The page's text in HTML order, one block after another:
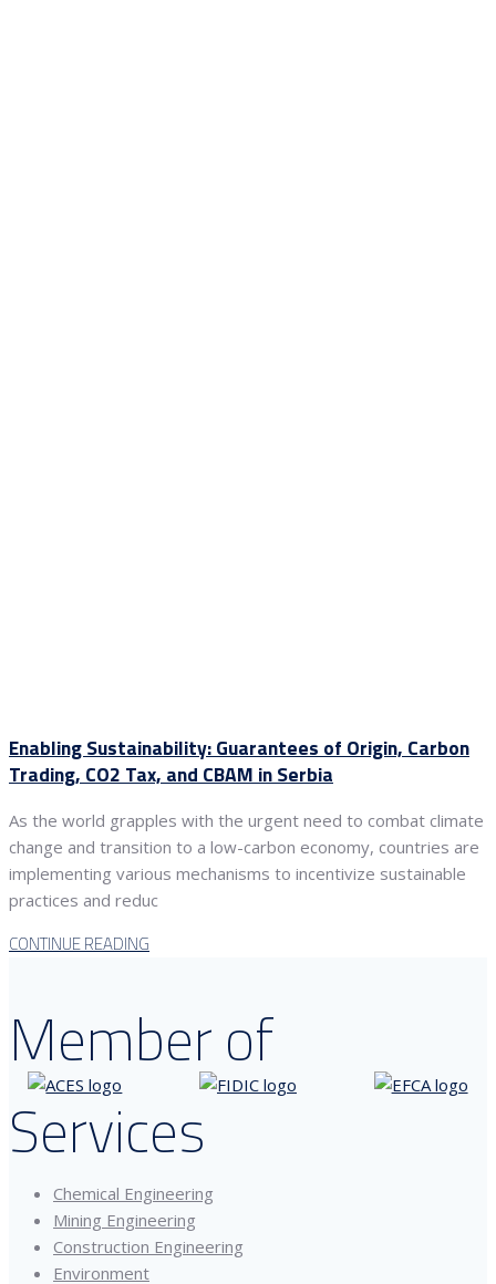
Enabling Sustainability: Guarantees of Origin, Carbon
Trading, CO2 Tax, and CBAM in Serbia
As the world grapples with the urgent need to combat climate
change and transition to a low-carbon economy, countries are
implementing various mechanisms to incentivize sustainable
practices and reduc
CONTINUE READING
Member of
Services
Chemical Engineering
Mining Engineering
Construction Engineering
Environment